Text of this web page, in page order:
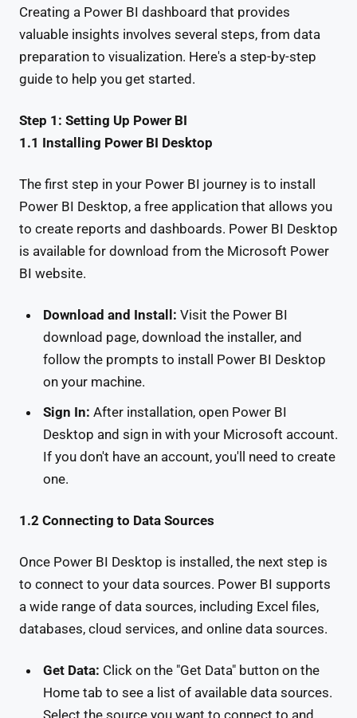
Creating a Power BI dashboard that provides
valuable insights involves several steps, from data
preparation to visualization. Here's a step-by-step
guide to help you get started.
Step 1: Setting Up Power BI
1.1 Installing Power BI Desktop
The first step in your Power BI journey is to install
Power BI Desktop, a free application that allows you
to create reports and dashboards. Power BI Desktop
is available for download from the Microsoft Power
BI website.
Download and Install: Visit the Power BI
download page, download the installer, and
follow the prompts to install Power BI Desktop
on your machine.
Sign In: After installation, open Power BI
Desktop and sign in with your Microsoft account.
If you don't have an account, you'll need to create
one.
1.2 Connecting to Data Sources
Once Power BI Desktop is installed, the next step is
to connect to your data sources. Power BI supports
a wide range of data sources, including Excel files,
databases, cloud services, and online data sources.
Get Data: Click on the "Get Data" button on the
Home tab to see a list of available data sources.
Select the source you want to connect to and